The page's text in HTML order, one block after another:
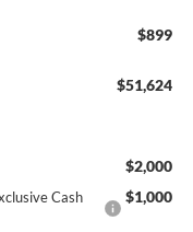
$899
$51,624
$2,000
Cash
$1,000